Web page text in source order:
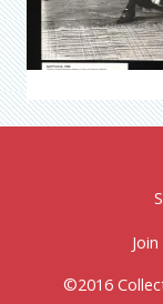
©2016